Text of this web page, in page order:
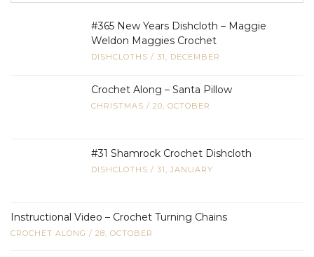
#365 New Years Dishcloth – Maggie
Weldon Maggies Crochet
DISHCLOTHS / 31, DECEMBER
Crochet Along – Santa Pillow
CHRISTMAS / 20, OCTOBER
#31 Shamrock Crochet Dishcloth
DISHCLOTHS / 31, JANUARY
Instructional Video – Crochet Turning Chains
CROCHET ALONG / 28, OCTOBER